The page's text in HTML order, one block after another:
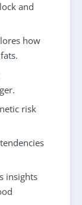
and
how
risk
insights